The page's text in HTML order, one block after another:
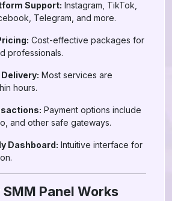
Support: Instagram, TikTok,
Telegram, and more.
Cost-effective packages for
professionals.
Most services are
hours.
Payment options include
and other safe gateways.
Dashboard: Intuitive interface for
SMM Panel Works